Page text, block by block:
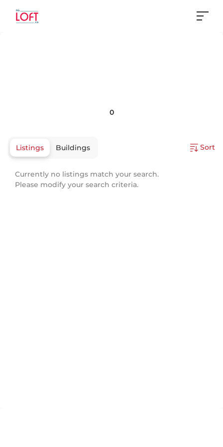
0
Listings Buildings Sort
Currently no listings match your search.
Please modify your search criteria.